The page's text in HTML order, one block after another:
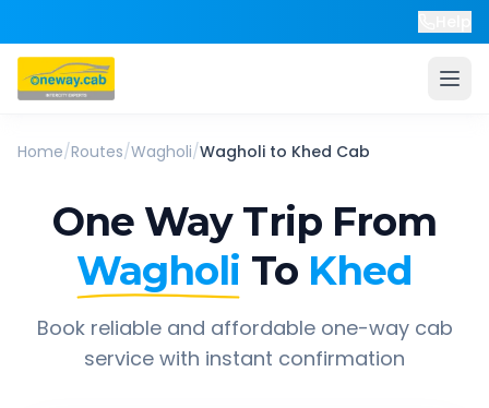
Home/Routes/Wagholi/Wagholi to Khed Cab
One Way Trip From
Wagholi To Khed
Book reliable and affordable one-way cab
service with instant confirmation